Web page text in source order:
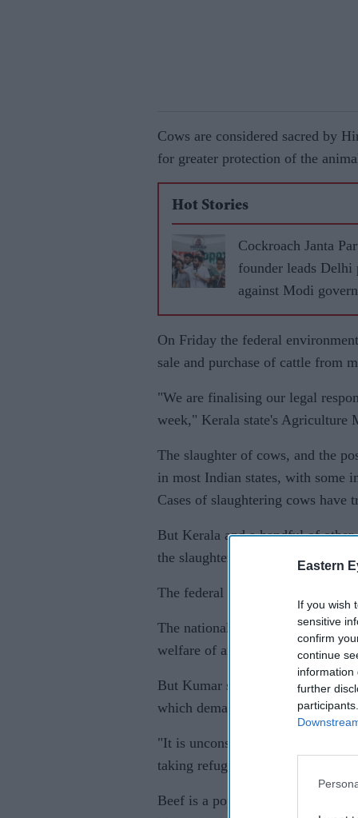
Eastern
If you wish
sensitive
confirm
continue
information
further
Cows are considered sacred by
for greater protection of the
Hot Stories
Cockroach Janta
founder leads Delhi
against Modi
On Friday the federal
sale and purchase of cattle from
"We are finalising our legal
week," Kerala state's Agriculture
The slaughter of cows, and the
in most Indian states, with some
Cases of slaughtering cows have
But Kerala and a handful of
the slaughter and the
The federal order covers trade in
The national government said it
welfare of animals, which often
But Kumar said Modi's
which demand a nationwide ban
"It is unconstitutional and since
taking refuge behind animal
Beef is a popular food in the